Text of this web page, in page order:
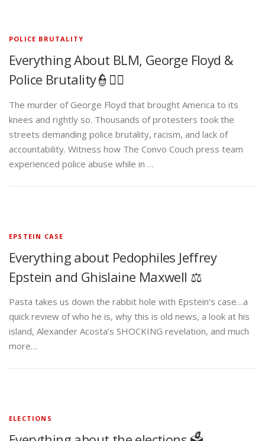
POLICE BRUTALITY
Everything About BLM, George Floyd &
Police Brutality👮✊🏾
The murder of George Floyd that brought America to its
knees and rightly so. Thousands of protesters took the
streets demanding police brutality, racism, and lack of
accountability. Witness how The Convo Couch press team
experienced police abuse while in …
EPSTEIN CASE
Everything about Pedophiles Jeffrey
Epstein and Ghislaine Maxwell ⚖️
Pasta takes us down the rabbit hole with Epstein’s case…a
quick review of who he is, why this is old news, a look at his
island, Alexander Acosta’s SHOCKING revelation, and much
more…
ELECTIONS